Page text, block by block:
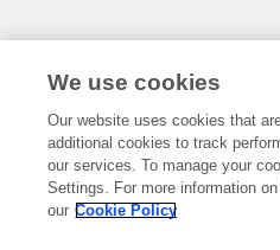
We use cookies
Our website uses cookies that
additional cookies to track
our services. To manage your
Settings. For more information
our Cookie Policy